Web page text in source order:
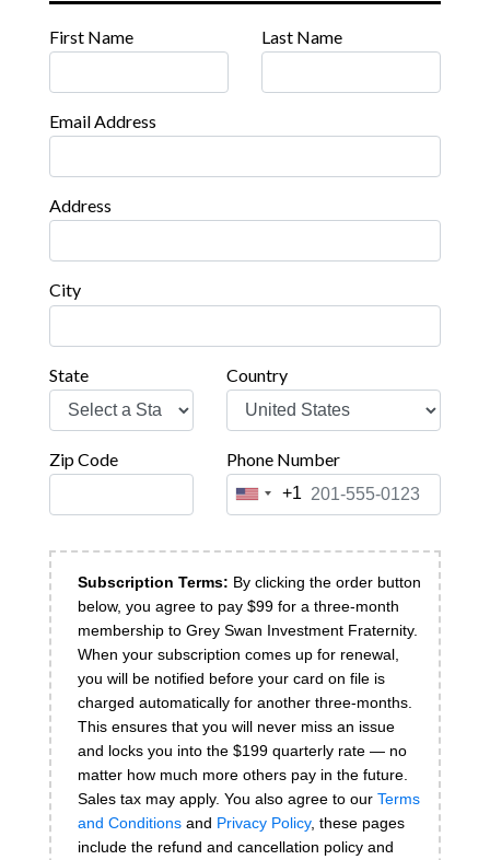
First Name Last Name
Email Address
Address
City
State Country
Zip Code Phone Number
United
States
+1
Subscription Terms: By clicking the order button
below, you agree to pay $99 for a three-month
membership to Grey Swan Investment Fraternity.
When your subscription comes up for renewal,
you will be notified before your card on file is
charged automatically for another three-months.
This ensures that you will never miss an issue
and locks you into the $199 quarterly rate — no
matter how much more others pay in the future.
Sales tax may apply. You also agree to our Terms
and Conditions and Privacy Policy, these pages
include the refund and cancellation policy and